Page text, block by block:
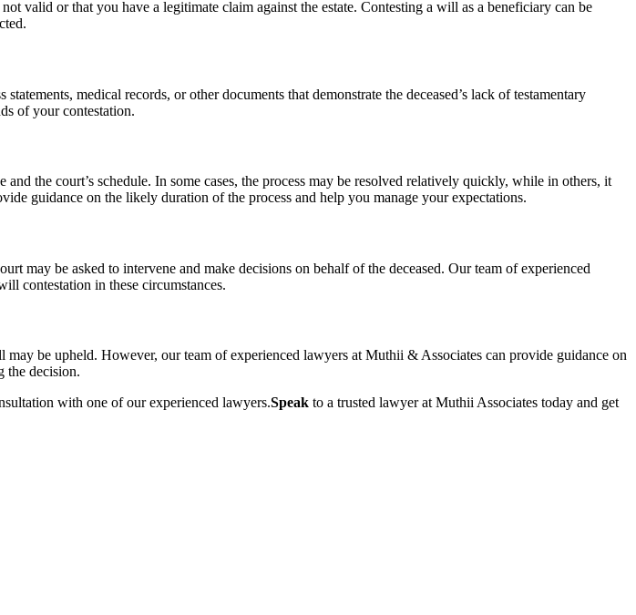
valid or that you have a legitimate claim against the estate. Contesting a will as a beneficiary can be
medical records, or other documents that demonstrate the deceased’s lack of testamentary
of your contestation.
the court’s schedule. In some cases, the process may be resolved relatively quickly, while in others, it
guidance on the likely duration of the process and help you manage your expectations.
may be asked to intervene and make decisions on behalf of the deceased. Our team of experienced
contestation in these circumstances.
be upheld. However, our team of experienced lawyers at Muthii & Associates can provide guidance on
the decision.
with one of our experienced lawyers.Speak to a trusted lawyer at Muthii Associates today and get